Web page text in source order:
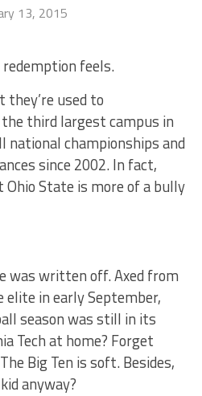
13, 2015
redemption feels.
used to
third largest campus in
championships and
since 2002. In fact,
State is more of a bully
was written off. Axed from
in early September,
season was still in its
Tech at home? Forget
Big Ten is soft. Besides,
anyway?